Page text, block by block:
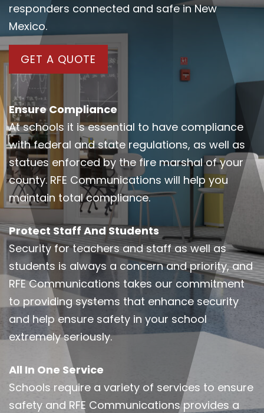
responders connected and safe in New
Mexico.
GET A QUOTE
Ensure Compliance
At schools it is essential to have compliance
with federal and state regulations, as well as
statues enforced by the fire marshal of your
county. RFE Communications will help you
maintain total compliance.
Protect Staff And Students
Security for teachers and staff as well as
students is always a concern and priority, and
RFE Communications takes our commitment
to providing systems that enhance security
and help ensure safety in your school
extremely seriously.
All In One Service
Schools require a variety of services to ensure
safety and RFE Communications provides a